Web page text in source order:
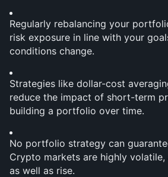
Regularly rebalancing your
risk exposure in line with your
conditions change.
Strategies like dollar-cost
reduce the impact of short-term
building a portfolio over time.
No portfolio strategy can
Crypto markets are highly
as well as rise.